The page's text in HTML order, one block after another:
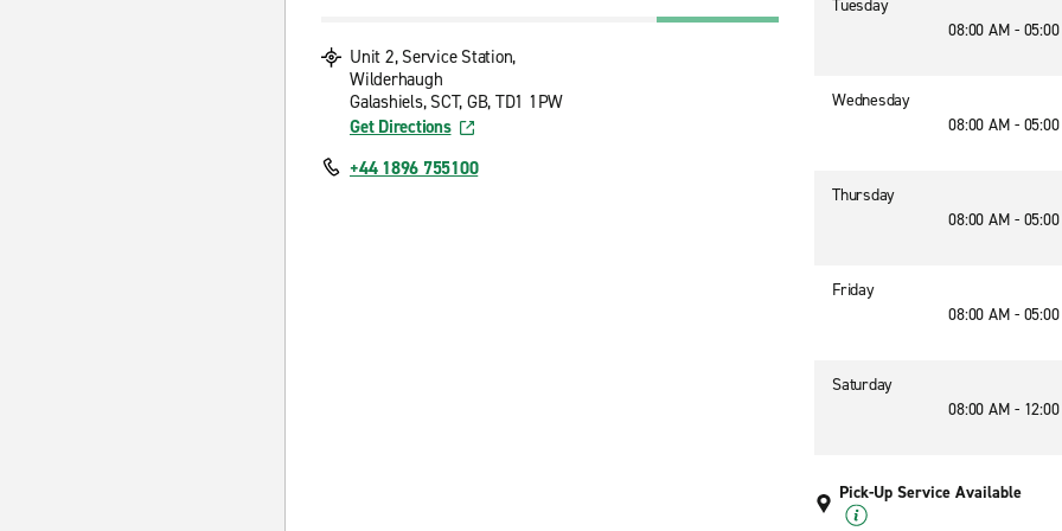
Unit 2, Service Station,
Wilderhaugh
Galashiels, SCT, GB, TD1 1PW
Get Directions
+44 1896 755100
Tuesday
08:00 AM -
Wednesday
08:00 AM -
Thursday
08:00 AM -
Friday
08:00 AM -
Saturday
08:00 AM -
Pick-Up Service Available